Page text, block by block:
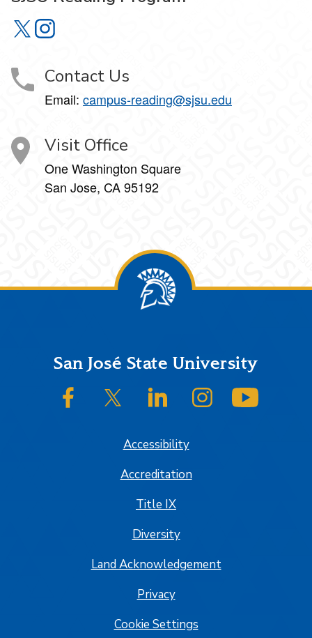
SJSU Reading Program on X
SJSU Reading Program on Instagram
Contact Us
Email: campus-reading@sjsu.edu
Visit Office
One Washington Square
San Jose, CA 95192
FooterSan José State University
SJSU on FacebookSJSU on Twitter/XSJSU on LinkedInSJSU on Instagram
Accessibility
Accreditation
Title IX
Diversity
Land Acknowledgement
Privacy
Cookie Settings